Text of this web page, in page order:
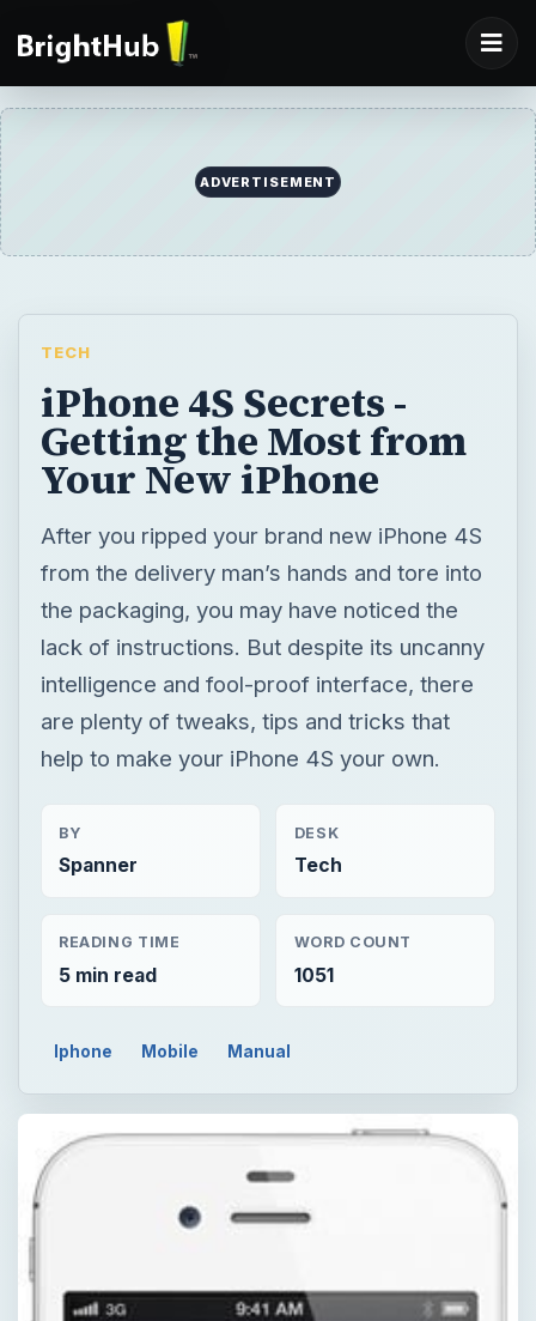
ADVERTISEMENT
TECH
iPhone 4S Secrets -
Getting the Most from
Your New iPhone
After you ripped your brand new iPhone 4S
from the delivery man’s hands and tore into
the packaging, you may have noticed the
lack of instructions. But despite its uncanny
intelligence and fool-proof interface, there
are plenty of tweaks, tips and tricks that
help to make your iPhone 4S your own.
BY
Spanner
DESK
Tech
READING TIME
5 min read
WORD COUNT
1051
Iphone Mobile Manual